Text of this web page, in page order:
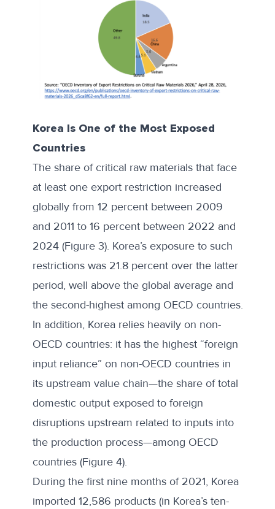
Korea Is One of the Most Exposed
Countries
The share of critical raw materials that face
at least one export restriction increased
globally from 12 percent between 2009
and 2011 to 16 percent between 2022 and
2024 (Figure 3). Korea’s exposure to such
restrictions was 21.8 percent over the latter
period, well above the global average and
the second-highest among OECD countries.
In addition, Korea relies heavily on non-
OECD countries: it has the highest “foreign
input reliance” on non-OECD countries in
its upstream value chain—the share of total
domestic output exposed to foreign
disruptions upstream related to inputs into
the production process—among OECD
countries (Figure 4).
During the first nine months of 2021, Korea
imported 12,586 products (in Korea’s ten-